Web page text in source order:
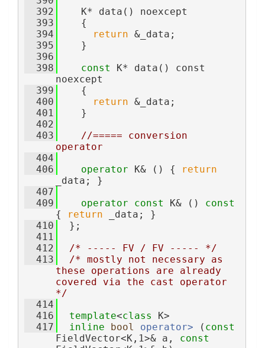
  392
    K* data() noexcept
  393
    {
  394
return &_data;
  395
    }
  396
  398
const K* data() const
noexcept
  399
    {
  400
return &_data;
  401
    }
  402
  403
//===== conversion
operator
  404
  406
operator K& () {
return
_data; }
  407
  409
operator const K& () const
{
return _data; }
  410
  };
  411
  412
/* ----- FV / FV ----- */
  413
/* mostly not necessary as
these operations are already
covered via the cast operator
*/
  414
  416
template<class K>
  417
inline bool operator> ( const
FieldVector<K,1>& a, const